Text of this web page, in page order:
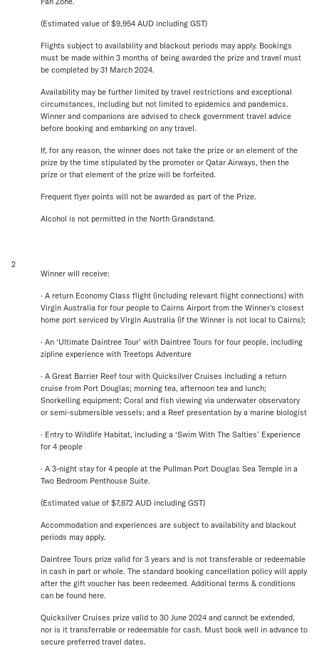
(Estimated value of $9,954 AUD including GST)
Flights subject to availability and blackout periods may apply. Bookings
must be made within 3 months of being awarded the prize and travel must
be completed by 31 March 2024.
Availability may be further limited by travel restrictions and exceptional
circumstances, including but not limited to epidemics and pandemics.
Winner and companions are advised to check government travel advice
before booking and embarking on any travel.
If, for any reason, the winner does not take the prize or an element of the
prize by the time stipulated by the promoter or Qatar Airways, then the
prize or that element of the prize will be forfeited.
Frequent flyer points will not be awarded as part of the Prize.
Alcohol is not permitted in the North Grandstand.
2
Winner will receive:
· A return Economy Class flight (including relevant flight connections) with
Virgin Australia for four people to Cairns Airport from the Winner's closest
home port serviced by Virgin Australia (if the Winner is not local to Cairns);
· An ‘Ultimate Daintree Tour’ with Daintree Tours for four people, including
zipline experience with Treetops Adventure
· A Great Barrier Reef tour with Quicksilver Cruises including a return
cruise from Port Douglas; morning tea, afternoon tea and lunch;
Snorkelling equipment; Coral and fish viewing via underwater observatory
or semi-submersible vessels; and a Reef presentation by a marine biologist
· Entry to Wildlife Habitat, including a ‘Swim With The Salties’ Experience
for 4 people
· A 3-night stay for 4 people at the Pullman Port Douglas Sea Temple in a
Two Bedroom Penthouse Suite.
(Estimated value of $7,872 AUD including GST)
Accommodation and experiences are subject to availability and blackout
periods may apply.
Daintree Tours prize valid for 3 years and is not transferable or redeemable
in cash in part or whole. The standard booking cancellation policy will apply
after the gift voucher has been redeemed. Additional terms & conditions
can be found here.
Quicksilver Cruises prize valid to 30 June 2024 and cannot be extended,
nor is it transferrable or redeemable for cash. Must book well in advance to
secure preferred travel dates.